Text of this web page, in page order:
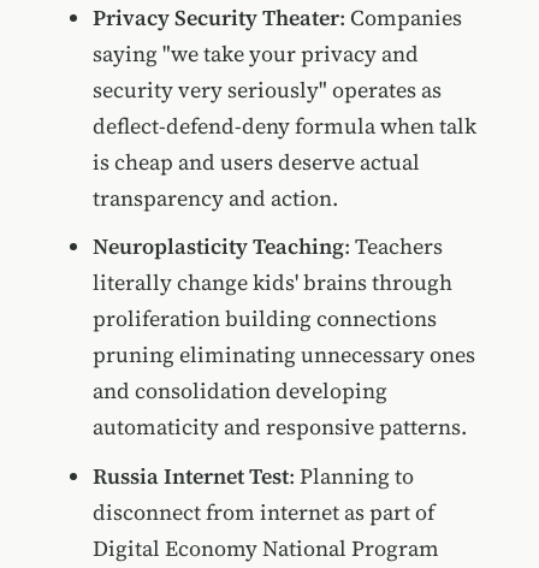
Privacy Security Theater: Companies
saying "we take your privacy and
security very seriously" operates as
deflect-defend-deny formula when talk
is cheap and users deserve actual
transparency and action.
Neuroplasticity Teaching: Teachers
literally change kids' brains through
proliferation building connections
pruning eliminating unnecessary ones
and consolidation developing
automaticity and responsive patterns.
Russia Internet Test: Planning to
disconnect from internet as part of
Digital Economy National Program